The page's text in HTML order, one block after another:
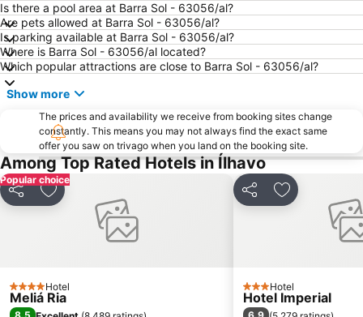
Castelo de Santa Maria da Feira
São Jacinto Beach
Gafanha da Boa Hora Beach
Praia da Torreira
Murtinheira Beach
Paróquia Sagrada Família da Praia da Barra
Poço da Cruz Beach
Tocha beach
Europarque
Clube de vela Costa Nova
Casas Arte Nova
Praia da Baía
Areal da Marinha Beach
Obelisco da Batalha do Buçaco
Alameda do Senhor da Pedra
Is there a pool area at Barra Sol - 63056/al?
Are pets allowed at Barra Sol - 63056/al?
Is parking available at Barra Sol - 63056/al?
Where is Barra Sol - 63056/al located?
Which popular attractions are close to Barra Sol - 63056/al?
Show more
The prices and availability we receive from booking sites change
constantly. This means you may not always find the exact same
offer you saw on trivago when you land on the booking site.
Among Top Rated Hotels in Ílhavo
Popular choice
Share Add to favourites
4 StarsHotel
Meliá Ria
Share Add to
3 StarsHotel
Hotel Imperial